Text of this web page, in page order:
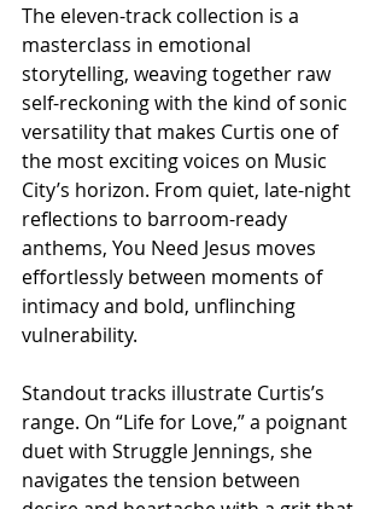
The eleven-track collection is a
masterclass in emotional
storytelling, weaving together raw
self-reckoning with the kind of sonic
versatility that makes Curtis one of
the most exciting voices on Music
City’s horizon. From quiet, late-night
reflections to barroom-ready
anthems, You Need Jesus moves
effortlessly between moments of
intimacy and bold, unflinching
vulnerability.
Standout tracks illustrate Curtis’s
range. On “Life for Love,” a poignant
duet with Struggle Jennings, she
navigates the tension between